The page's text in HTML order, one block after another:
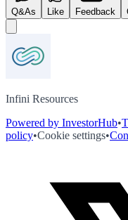
Q&As Like Feedback
Infini Resources
Powered by InvestorHub•
policy•Cookie settings•